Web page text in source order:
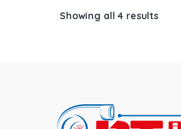
Showing all 4 results